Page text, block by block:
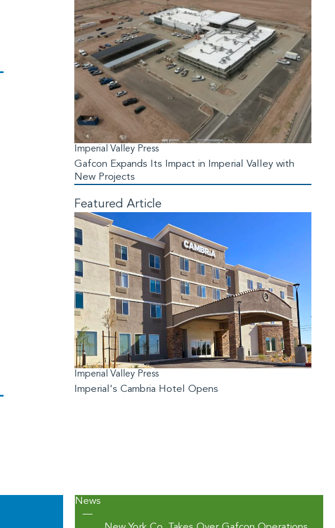
Imperial Valley Press
Gafcon Expands Its Impact in Imperial Valley with
New Projects
Featured Article
Imperial Valley Press
Imperial's Cambria Hotel Opens
News
—